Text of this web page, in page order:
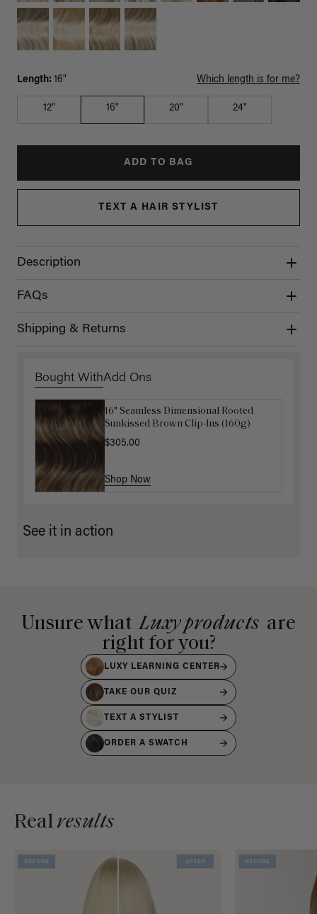
Length: 16" Which length is for me?
12" 16" 20" 24"
ADD TO BAG
TEXT A HAIR STYLIST
Description
FAQs
Shipping & Returns
Bought WithAdd Ons
16" Seamless Dimensional Rooted
Sunkissed Brown Clip-Ins (160g)
$305.00
Shop Now
16" Chocolate Brown Balayage
Ponytail Extension (100g)
$220.00
Shop Now
See it in action
Unsure what Luxy products are
right for you?
LUXY LEARNING CENTER
TAKE OUR QUIZ
TEXT A STYLIST
ORDER A SWATCH
Realresults